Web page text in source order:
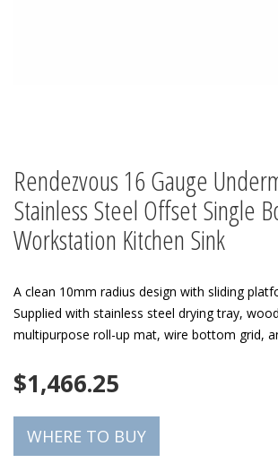
Rendezvous 16 Gauge
Stainless Steel Offset Single
Workstation Kitchen Sink
A clean 10mm radius design with sliding
Supplied with stainless steel drying tray,
multipurpose roll-up mat, wire bottom grid,
$1,466.25
WHERE TO BUY